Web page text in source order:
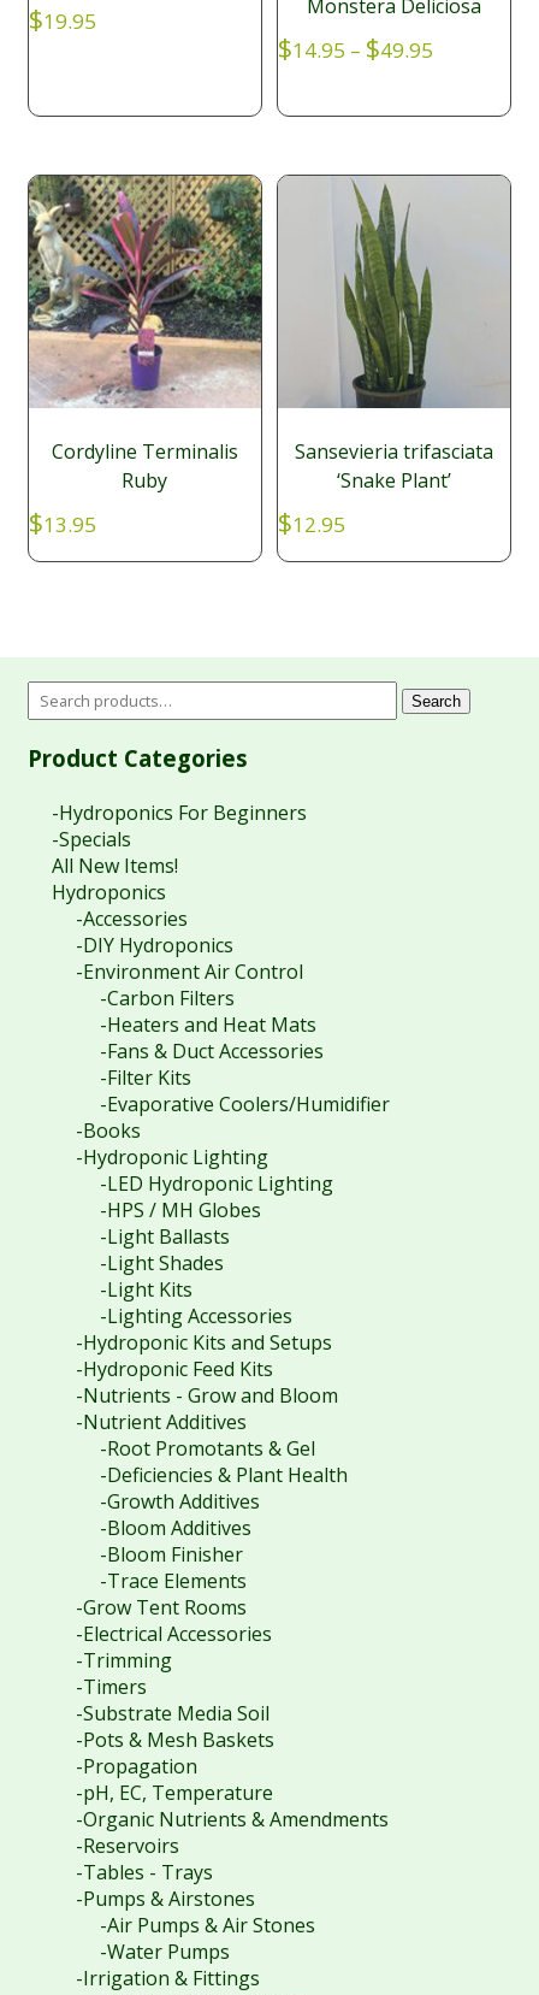
$19.95
Monstera Deliciosa
$14.95 – $49.95
through
Cordyline Terminalis
Ruby
$13.95
Sansevieria trifasciata
‘Snake Plant’
$12.95
Search
Product Categories
-Hydroponics For Beginners
-Specials
All New Items!
Hydroponics
-Accessories
-DIY Hydroponics
-Environment Air Control
-Carbon Filters
-Heaters and Heat Mats
-Fans & Duct Accessories
-Filter Kits
-Evaporative Coolers/Humidifier
-Books
-Hydroponic Lighting
-LED Hydroponic Lighting
-HPS / MH Globes
-Light Ballasts
-Light Shades
-Light Kits
-Lighting Accessories
-Hydroponic Kits and Setups
-Hydroponic Feed Kits
-Nutrients - Grow and Bloom
-Nutrient Additives
-Root Promotants & Gel
-Deficiencies & Plant Health
-Growth Additives
-Bloom Additives
-Bloom Finisher
-Trace Elements
-Grow Tent Rooms
-Electrical Accessories
-Trimming
-Timers
-Substrate Media Soil
-Pots & Mesh Baskets
-Propagation
-pH, EC, Temperature
-Organic Nutrients & Amendments
-Reservoirs
-Tables - Trays
-Pumps & Airstones
-Air Pumps & Air Stones
-Water Pumps
-Irrigation & Fittings